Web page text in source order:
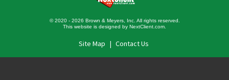
© 2020 - 2026 Brown & Meyers, Inc. All rights reserved.
This website is designed by NextClient.com
Site Map Contact Us